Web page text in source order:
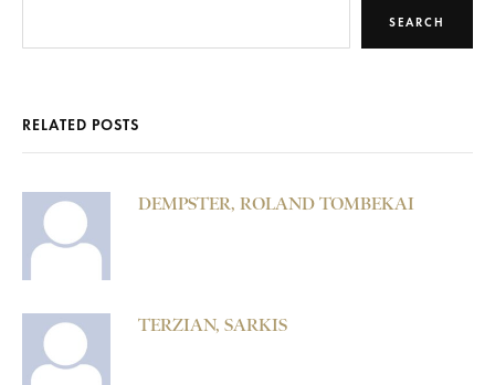
SEARCH
RELATED POSTS
DEMPSTER, ROLAND TOMBEKAI
TERZIAN, SARKIS